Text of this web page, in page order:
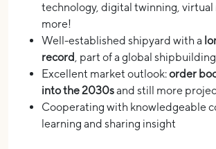
technology, digital twinning, virtual
more!
Well-established shipyard with a
record, part of a global
Excellent market outlook:order
into the 2030sand still more
Cooperating with knowledgeable
learning and sharing insight